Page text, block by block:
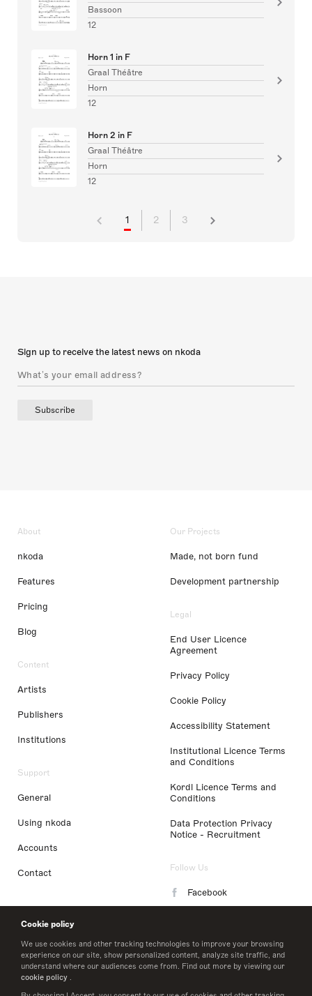
Cookie policy
We use cookies and other tracking technologies to improve your browsing
experience on our site, show personalized content, analyze site traffic, and
understand where our audiences come from. Find out more by viewing our
cookie policy .
Bassoon
12
Horn 1 in F
Graal Théâtre
Horn
12
Horn 2 in F
Graal Théâtre
Horn
12
1 2 3
Sign up to receive the latest news on nkoda
Subscribe
About
nkoda
Features
Pricing
Blog
Content
Artists
Publishers
Institutions
Support
General
Using nkoda
Accounts
Contact
Our Projects
Made, not born fund
Development partnership
Legal
End User Licence
Agreement
Privacy Policy
Cookie Policy
Accessibility Statement
Institutional Licence Terms
and Conditions
Kordl Licence Terms and
Conditions
Data Protection Privacy
Notice - Recruitment
Follow Us
Facebook
LinkedIn
Twitter